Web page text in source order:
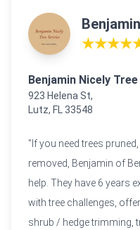
Benjamin Nicely
923 Helena St,
Lutz, FL 33548
"If you need trees
removed, Benjamin of
help. They have 6 years
with tree challenges,
shrub / hedge trimming,